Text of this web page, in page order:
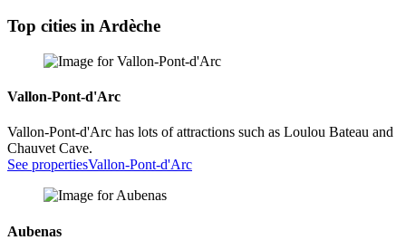
Top cities in Ardèche
Vallon-Pont-d'Arc
Vallon-Pont-d'Arc has lots of attractions such as Loulou Bateau and
Chauvet Cave.
See propertiesVallon-Pont-d'Arc
Aubenas